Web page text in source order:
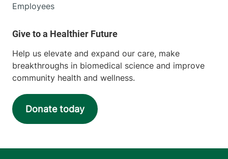
Employees
Help us elevate and expand our care, make
breakthroughs in biomedical science and improve
community health and wellness.
Donate today